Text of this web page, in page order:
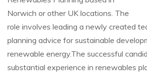
Norwich or other UK locations. The
role involves leading a newly created
planning advice for sustainable
renewable energy.The successful
substantial experience in renewables